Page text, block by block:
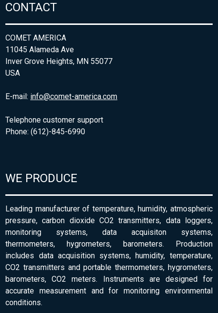
CONTACT
COMET AMERICA
11045 Alameda Ave
Inver Grove Heights, MN 55077
USA
E-mail: info@comet-america.com
Telephone customer support
Phone: (612)-845-6990
WE PRODUCE
Leading manufacturer of temperature, humidity, atmospheric
pressure, carbon dioxide CO2 transmitters, data loggers,
monitoring systems, data acquisiton systems,
thermometers, hygrometers, barometers. Production
includes data acquisition systems, humidity, temperature,
CO2 transmitters and portable thermometers, hygrometers,
barometers, CO2 meters. Instruments are designed for
accurate measurement and for monitoring environmental
conditions.